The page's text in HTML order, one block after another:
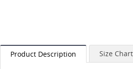
Product Description Size Chart